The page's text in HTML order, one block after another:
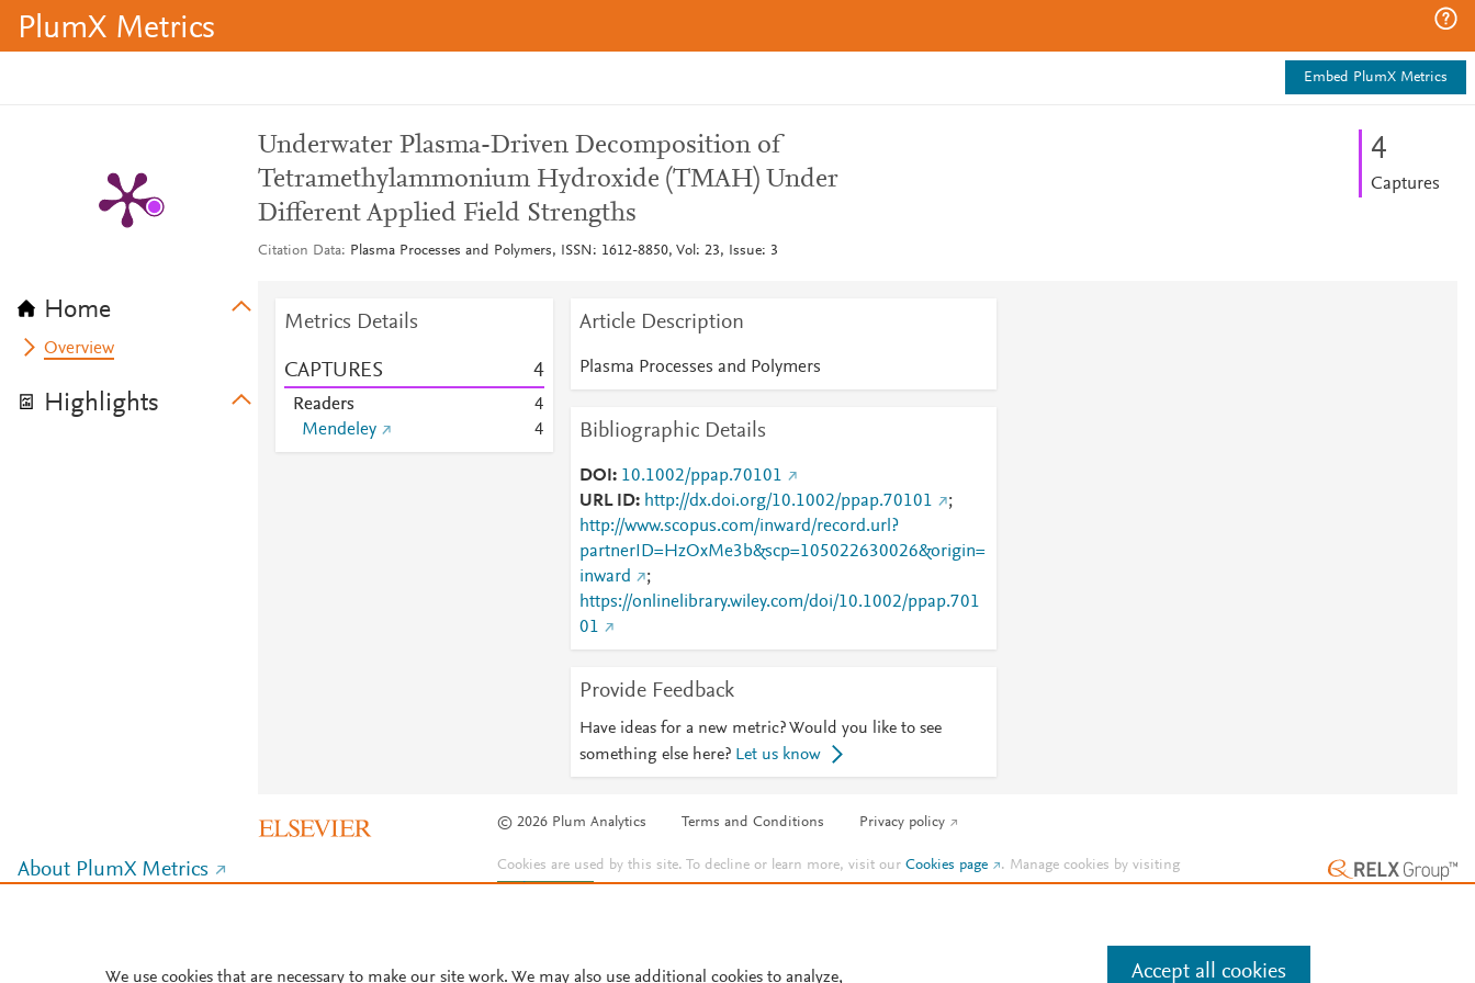
PlumX Metrics
Embed PlumX Metrics
Home
Overview
Highlights
Underwater Plasma-Driven Decomposition of
Tetramethylammonium Hydroxide (TMAH) Under
Different Applied Field Strengths
Citation Data Plasma Processes and Polymers, ISSN: 1612-8850, Vol: 23, Issue: 3
4
Captures
Metrics Details
CAPTURES 4
Readers
4
Mendeley
4
Article Description
Plasma Processes and Polymers
Bibliographic Details
DOI
10.1002/ppap.70101
URL ID
http://dx.doi.org/10.1002/ppap.70101
;
http://www.scopus.com/inward/record.url?
partnerID=HzOxMe3b&scp=105022630026&origin=
inward
;
https://onlinelibrary.wiley.com/doi/10.1002/ppap.701
01
Provide Feedback
Have ideas for a new metric? Would you like to see
something else here? Let us know
© 2026 Plum Analytics Terms and Conditions Privacy policy
About PlumX Metrics Cookies are used by this site. To decline or learn more, visit ourCookies page . Manage cookies by visiting
Cookie settings.
We use cookies that are necessary to make our site work. We may also use additional cookies to analyze, Accept all cookies